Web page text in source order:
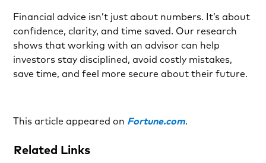
Financial advice isn’t just about numbers. It’s about
confidence, clarity, and time saved. Our research
shows that working with an advisor can help
investors stay disciplined, avoid costly mistakes,
save time, and feel more secure about their future.
This article appeared on Fortune.com.
Related Links